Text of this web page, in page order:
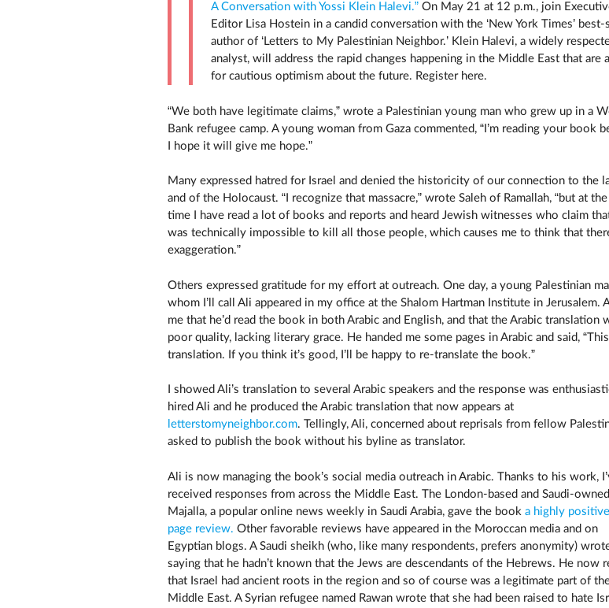
A Conversation with Yossi Klein Halevi.”On May 21 at 12 p.m., join
Editor Lisa Hostein in a candid conversation with the ‘New York Times’ best-
author of ‘Letters to My Palestinian Neighbor.’ Klein Halevi​, a widely
analyst, will address the rapid changes happening in the Middle East that are
for cautious optimism about the future. Register here.
“We both have legitimate claims,” wrote a Palestinian young man who grew up in a
Bank refugee camp. A young woman from Gaza commented, “I’m reading your book
I hope it will give me hope.”
Many expressed hatred for Israel and denied the historicity of our connection to the
and of the Holocaust. “I recognize that massacre,” wrote Saleh of Ramallah, “but at the
time I have read a lot of books and reports and heard Jewish witnesses who claim
was technically impossible to kill all those people, which causes me to think that
exaggeration.”
Others expressed gratitude for my effort at outreach. One day, a young Palestinian
whom I’ll call Ali appeared in my office at the Shalom Hartman Institute in Jerusalem.
me that he’d read the book in both Arabic and English, and that the Arabic translation
poor quality, lacking literary grace. He handed me some pages in Arabic and said,
translation. If you think it’s good, I’ll be happy to re-translate the book.”
I showed Ali’s translation to several Arabic speakers and the response was
hired Ali and he produced the Arabic translation that now appears at
letterstomyneighbor.com. Tellingly, Ali, concerned about reprisals from fellow
asked to publish the book without his byline as translator.
Ali is now managing the book’s social media outreach in Arabic. Thanks to his work,
received responses from across the Middle East. The London-based and Saudi-owned
Majalla, a popular online news weekly in Saudi Arabia, gave the book a highly
page review. Other favorable reviews have appeared in the Moroccan media and on
Egyptian blogs. A Saudi sheikh (who, like many respondents, prefers anonymity)
saying that he hadn’t known that the Jews are descendants of the Hebrews. He now
that Israel had ancient roots in the region and so of course was a legitimate part of
Middle East. A Syrian refugee named Rawan wrote that she had been raised to hate